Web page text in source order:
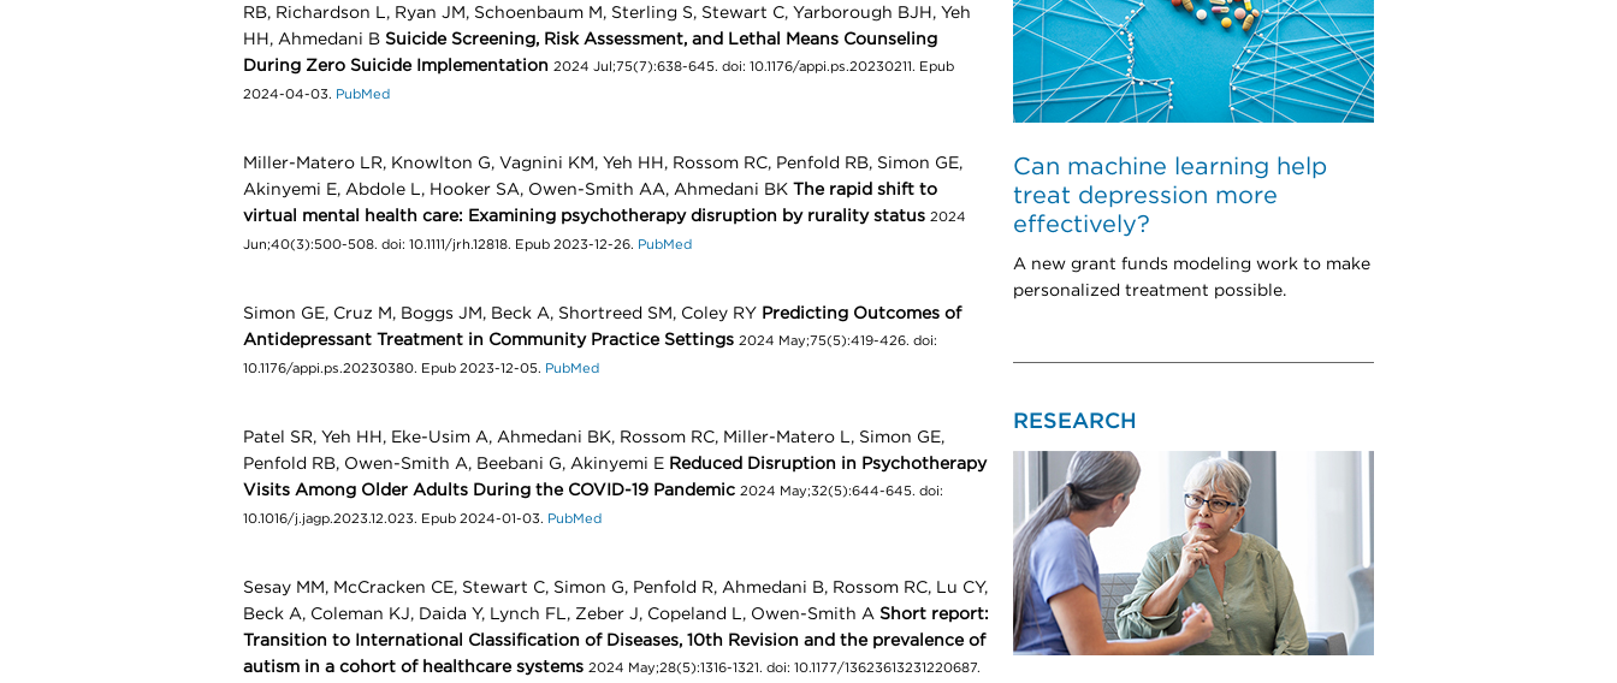
RB, Richardson L, Ryan JM, Schoenbaum M, Sterling S, Stewart C, Yarborough BJH, Yeh
HH, Ahmedani B Suicide Screening, Risk Assessment, and Lethal Means Counseling
During Zero Suicide Implementation 2024 Jul;75(7):638-645. doi: 10.1176/appi.ps.20230211. Epub
2024-04-03. PubMed
Miller-Matero LR, Knowlton G, Vagnini KM, Yeh HH, Rossom RC, Penfold RB, Simon GE,
Akinyemi E, Abdole L, Hooker SA, Owen-Smith AA, Ahmedani BK The rapid shift to
virtual mental health care: Examining psychotherapy disruption by rurality status 2024
Jun;40(3):500-508. doi: 10.1111/jrh.12818. Epub 2023-12-26. PubMed
Simon GE, Cruz M, Boggs JM, Beck A, Shortreed SM, Coley RY Predicting Outcomes of
Antidepressant Treatment in Community Practice Settings 2024 May;75(5):419-426. doi:
10.1176/appi.ps.20230380. Epub 2023-12-05. PubMed
Patel SR, Yeh HH, Eke-Usim A, Ahmedani BK, Rossom RC, Miller-Matero L, Simon GE,
Penfold RB, Owen-Smith A, Beebani G, Akinyemi E Reduced Disruption in Psychotherapy
Visits Among Older Adults During the COVID-19 Pandemic 2024 May;32(5):644-645. doi:
10.1016/j.jagp.2023.12.023. Epub 2024-01-03. PubMed
Sesay MM, McCracken CE, Stewart C, Simon G, Penfold R, Ahmedani B, Rossom RC, Lu CY,
Beck A, Coleman KJ, Daida Y, Lynch FL, Zeber J, Copeland L, Owen-Smith A Short report:
Transition to International Classification of Diseases, 10th Revision and the prevalence of
autism in a cohort of healthcare systems 2024 May;28(5):1316-1321. doi: 10.1177/13623613231220687.
Can machine learning help
treat depression more
effectively?
A new grant funds modeling work to make
personalized treatment possible.
RESEARCH